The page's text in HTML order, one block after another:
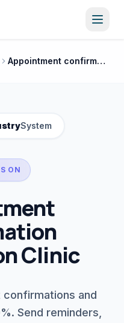
Appointment confirmation automation clinic
System
ON
Clinic
and
Send reminders,